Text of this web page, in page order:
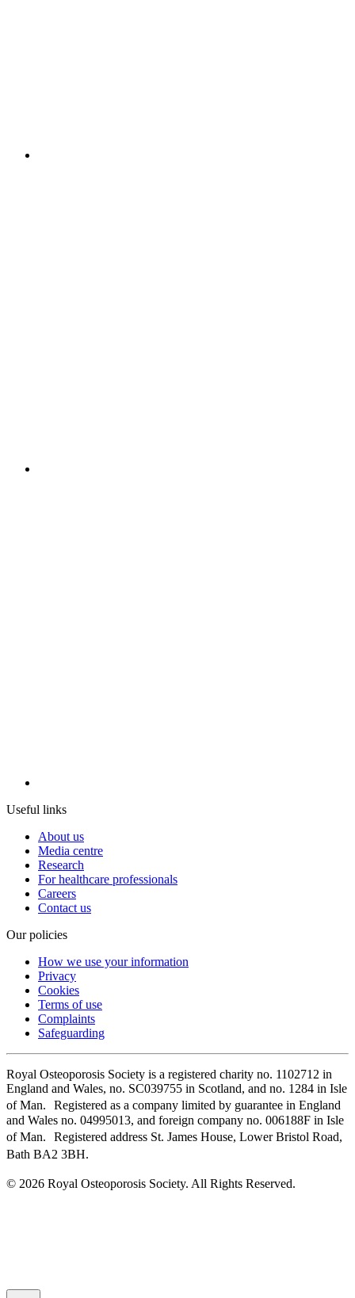
Useful links
About us
Media centre
Research
For healthcare professionals
Careers
Contact us
Our policies
How we use your information
Privacy
Cookies
Terms of use
Complaints
Safeguarding
Royal Osteoporosis Society is a registered charity no. 1102712 in
England and Wales, no. SC039755 in Scotland, and no. 1284 in Isle
of Man. Registered as a company limited by guarantee in England
and Wales no. 04995013, and foreign company no. 006188F in Isle
of Man. Registered address St. James House, Lower Bristol Road,
Bath BA2 3BH.
© 2026 Royal Osteoporosis Society. All Rights Reserved.